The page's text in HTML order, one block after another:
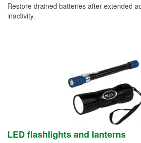
Restore drained batteries after extended
inactivity.
LED flashlights and lanterns